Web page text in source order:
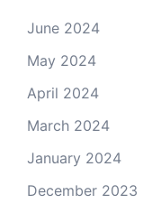
June 2024
May 2024
April 2024
March 2024
January 2024
December 2023